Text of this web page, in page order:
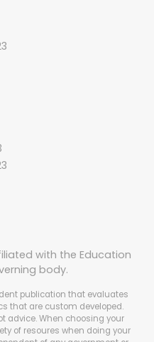
with the Education
body.
publication that evaluates
that are custom developed.
advice. When choosing your
of resoures when doing your